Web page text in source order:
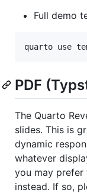
Full demo
quarto use
PDF
The Quarto
slides. This is
dynamic
whatever
you may prefer
instead. If so,